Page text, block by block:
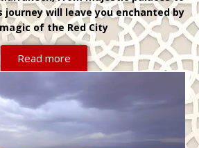
will leave you enchanted by
of the Red City
Read more